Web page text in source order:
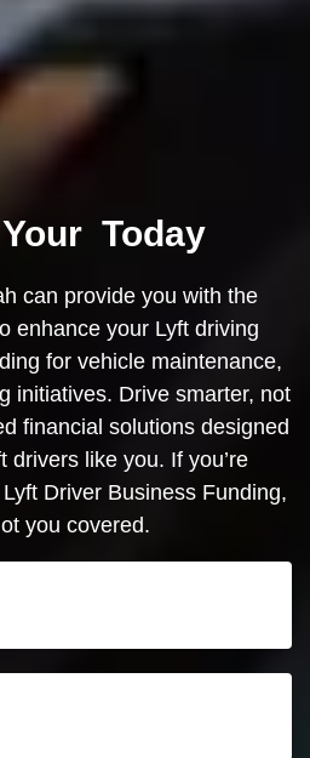
Today
can provide you with the
enhance your Lyft driving
for vehicle maintenance,
initiatives. Drive smarter, not
financial solutions designed
drivers like you. If you’re
Driver Business Funding,
you covered.